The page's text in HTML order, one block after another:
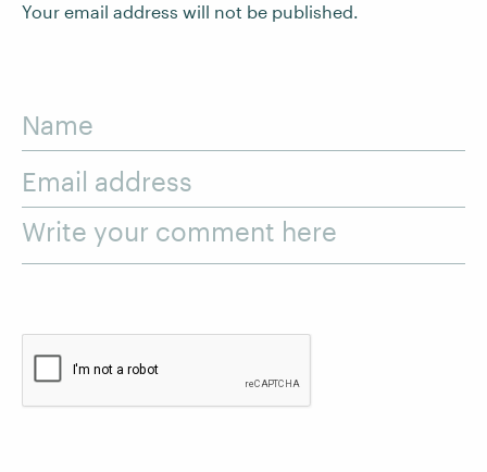
Your email address will not be published.
Name
Email address
Write your comment here